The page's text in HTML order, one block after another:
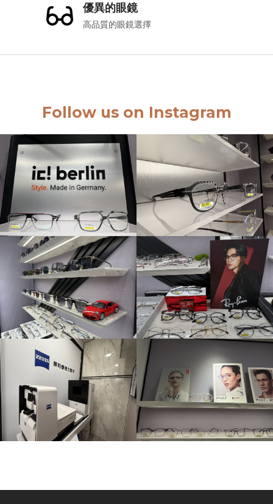
優異的眼鏡
高品質的眼鏡選擇
Follow us on Instagram